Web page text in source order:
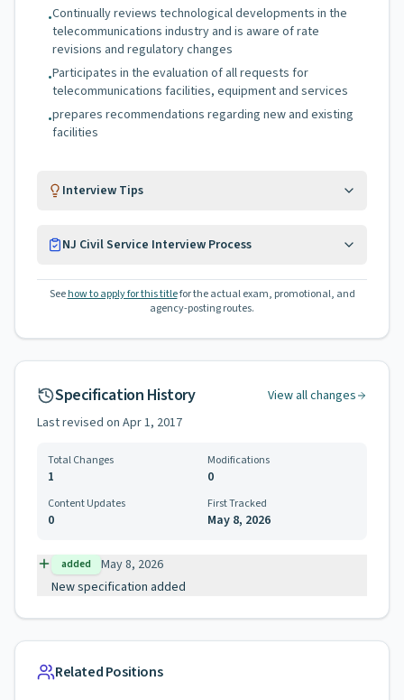
•Continually reviews technological developments in the
telecommunications industry and is aware of rate
revisions and regulatory changes
•Participates in the evaluation of all requests for
telecommunications facilities, equipment and services
•prepares recommendations regarding new and existing
facilities
Interview Tips
NJ Civil Service Interview Process
See how to apply for this titlefor the actual exam, promotional, and
agency-posting routes.
Specification History
View all changes
Last revised on Apr 1, 2017
Total Changes
1
Modifications
0
Content Updates
0
First Tracked
May 8, 2026
added
May 8, 2026
New specification added
Related Positions